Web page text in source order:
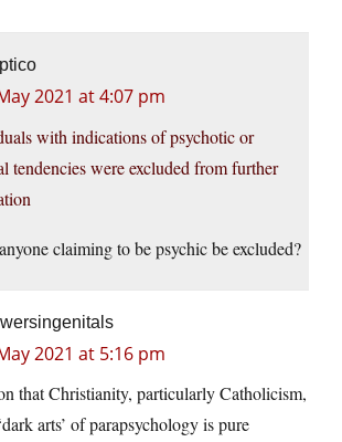
2021 at 4:07 pm
with indications of psychotic or
tendencies were excluded from further
claiming to be psychic be excluded?
2021 at 5:16 pm
that Christianity, particularly Catholicism,
arts’ of parapsychology is pure